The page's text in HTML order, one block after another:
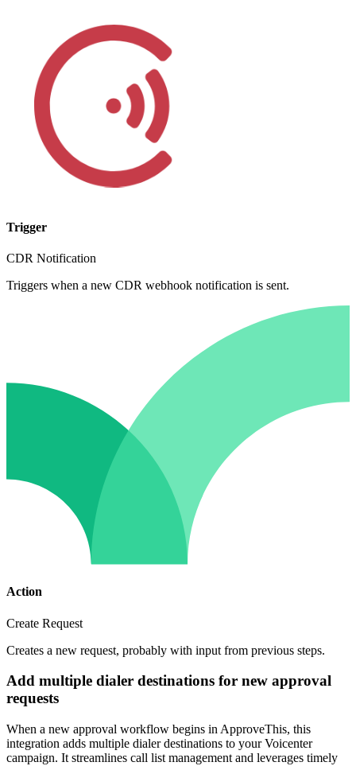
Trigger
CDR Notification
Triggers when a new CDR webhook notification is sent.
Action
Create Request
Creates a new request, probably with input from previous steps.
Add multiple dialer destinations for new approval
requests
When a new approval workflow begins in ApproveThis, this
integration adds multiple dialer destinations to your Voicenter
campaign. It streamlines call list management and leverages timely